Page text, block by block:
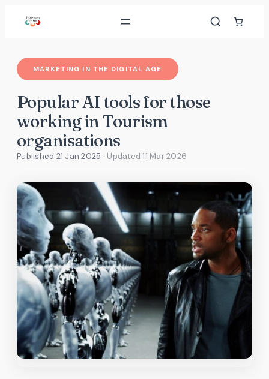
MARKETING IN THE DIGITAL AGE
Popular AI tools for those
working in Tourism
organisations
Published 21 Jan 2025 · Updated11 Mar 2026